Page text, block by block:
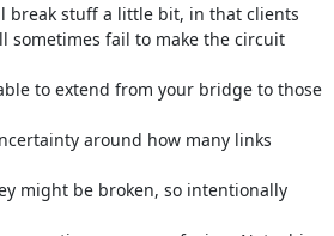
break stuff a little bit, in that clients
sometimes fail to make the circuit
to extend from your bridge to those
around how many links
might be broken, so intentionally